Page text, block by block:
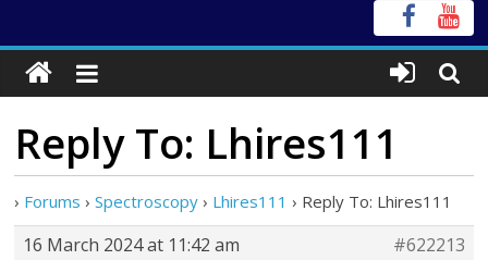
Reply To: Lhires111
› Forums › Spectroscopy › Lhires111 › Reply To: Lhires111
16 March 2024 at 11:42 am
#622213